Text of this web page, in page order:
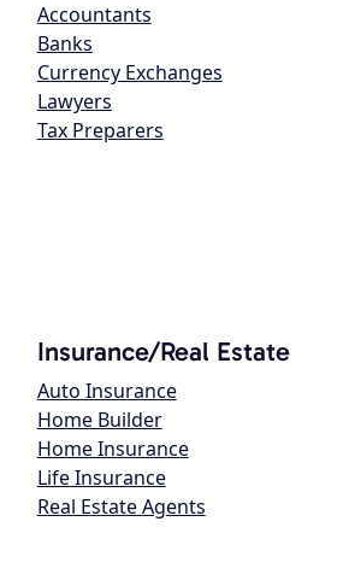
Accountants
Banks
Currency Exchanges
Lawyers
Tax Preparers
Insurance/Real Estate
Auto Insurance
Home Builder
Home Insurance
Life Insurance
Real Estate Agents